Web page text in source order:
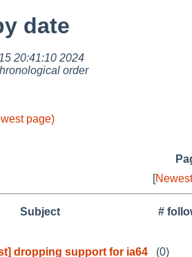
date
20:41:10 2024
order
page)
[
Subject
#
dropping support for ia64
(0)